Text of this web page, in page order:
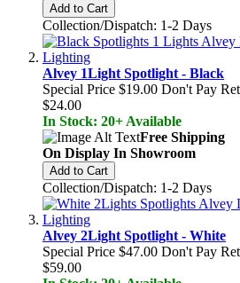
Add to Cart
Collection/Dispatch: 1-2 Days
Alvey 1Light Spotlight - Black
Special Price $19.00 Don't Pay
$24.00
In Stock: 20+ Available
Free Shipping
On Display In Showroom
Add to Cart
Collection/Dispatch: 1-2 Days
Alvey 2Light Spotlight - White
Special Price $47.00 Don't Pay
$59.00